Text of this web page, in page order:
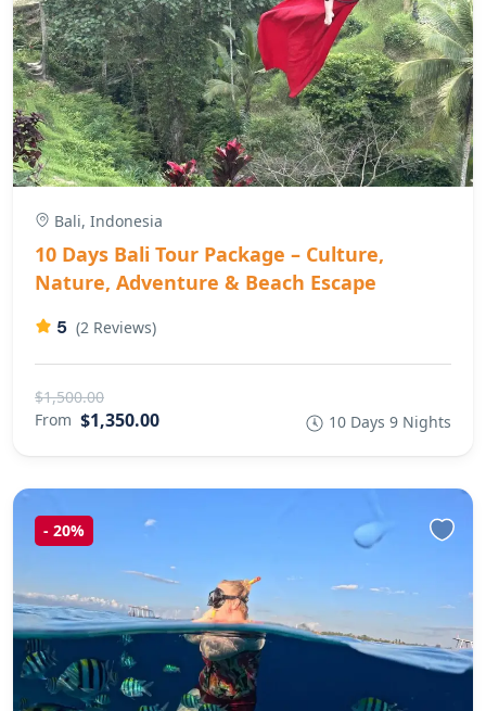
Bali, Indonesia
10 Days Bali Tour Package – Culture,
Nature, Adventure & Beach Escape
5 (2 Reviews)
$1,500.00
From $1,350.00 10 Days 9 Nights
- 20%